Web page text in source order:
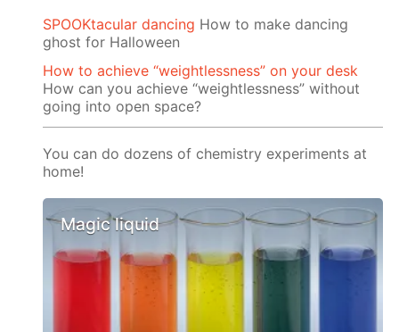
SPOOKtacular dancing How to make dancing
ghost for Halloween
How to achieve “weightlessness” on your desk
How can you achieve “weightlessness” without
going into open space?
You can do dozens of chemistry experiments at
home!
Magic liquid